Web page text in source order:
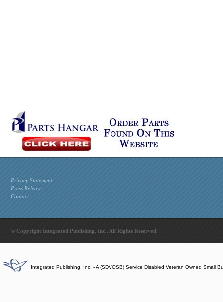
Privacy Statement
Press Release
Contact
© Copyright Integrated Publishing, Inc.. All Rights Reserved.
Integrated Publishing, Inc. - A (SDVOSB) Service Disabled Veteran Owned Small